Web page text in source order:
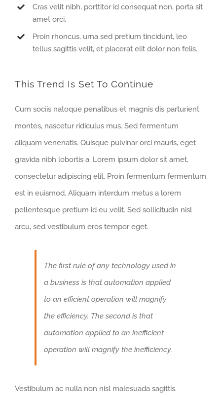
Cras velit nibh, porttitor id consequat non, porta sit
amet orci.
Proin rhoncus, urna sed pretium tincidunt, leo
tellus sagittis velit, et placerat elit dolor non felis.
This Trend Is Set To Continue
Cum sociis natoque penatibus et magnis dis parturient
montes, nascetur ridiculus mus. Sed fermentum
aliquam venenatis. Quisque pulvinar orci mauris, eget
gravida nibh lobortis a. Lorem ipsum dolor sit amet,
consectetur adipiscing elit. Proin fermentum fermentum
est in euismod. Aliquam interdum metus a lorem
pellentesque pretium id eu velit. Sed sollicitudin nisl
arcu, sed vestibulum eros tempor eget.
The first rule of any technology used in
a business is that automation applied
to an efficient operation will magnify
the efficiency. The second is that
automation applied to an inefficient
operation will magnify the inefficiency.
Vestibulum ac nulla non nisl malesuada sagittis.